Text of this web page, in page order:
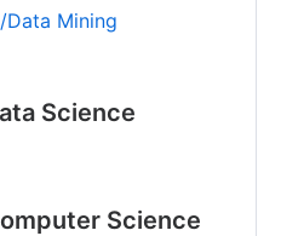
Data Mining
Science
Science